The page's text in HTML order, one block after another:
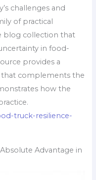
challenges and
of practical
blog collection that
in food-
provides a
that complements the
how the
truck-resilience-
Advantage in